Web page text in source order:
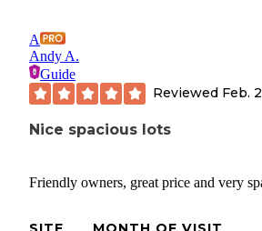
A
Andy A.
Guide
Reviewed Feb.
Nice spacious lots
Friendly owners, great price and very